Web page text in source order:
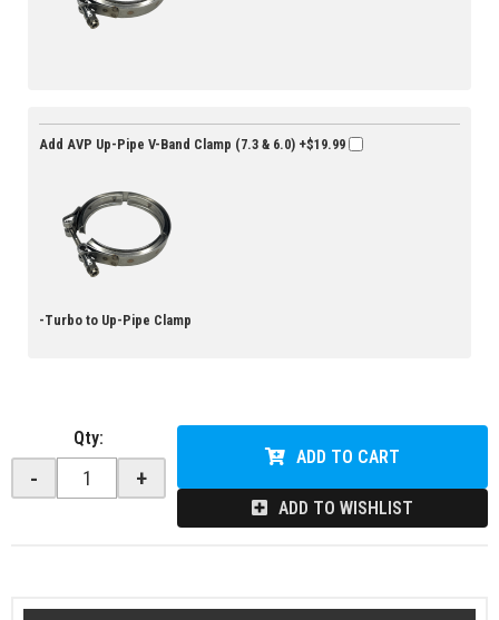
Add AVP Up-Pipe V-Band Clamp (7.3 & 6.0) +$19.99
-Turbo to Up-Pipe Clamp
Qty:
- +
ADD TO CART
ADD TO WISHLIST